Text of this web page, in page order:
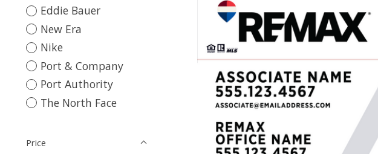
Eddie Bauer
New Era
Nike
Port & Company
Port Authority
The North Face
Price